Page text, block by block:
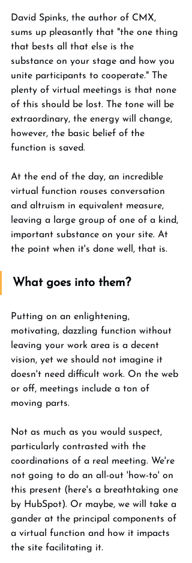
David Spinks, the author of CMX,
sums up pleasantly that "the one thing
that bests all that else is the
substance on your stage and how you
unite participants to cooperate." The
plenty of virtual meetings is that none
of this should be lost. The tone will be
extraordinary, the energy will change,
however, the basic belief of the
function is saved.
At the end of the day, an incredible
virtual function rouses conversation
and altruism in equivalent measure,
leaving a large group of one of a kind,
important substance on your site. At
the point when it's done well, that is.
What goes into them?
Putting on an enlightening,
motivating, dazzling function without
leaving your work area is a decent
vision, yet we should not imagine it
doesn't need difficult work. On the web
or off, meetings include a ton of
moving parts.
Not as much as you would suspect,
particularly contrasted with the
coordinations of a real meeting. We're
not going to do an all-out 'how-to' on
this present (here's a breathtaking one
by HubSpot). Or maybe, we will take a
gander at the principal components of
a virtual function and how it impacts
the site facilitating it.